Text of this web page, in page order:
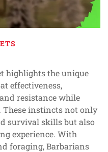
highlights the unique
effectiveness,
resistance while
instincts not only
survival skills but also
experience. With
foraging, Barbarians